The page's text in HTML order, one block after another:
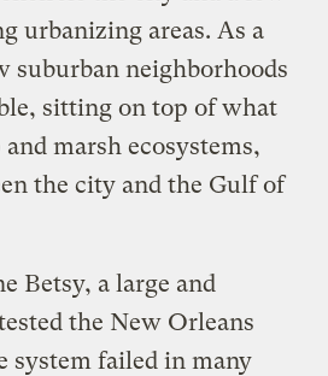
urbanizing areas. As a
suburban neighborhoods
sitting on top of what
marsh ecosystems,
the city and the Gulf of
Betsy, a large and
the New Orleans
system failed in many